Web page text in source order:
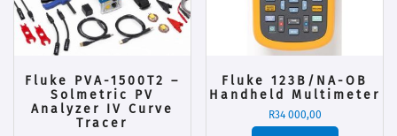
Fluke PVA-1500T2 –
Solmetric PV
Analyzer IV Curve
Tracer
Fluke 123B/NA-OB
Handheld Multimeter
R34 000,00